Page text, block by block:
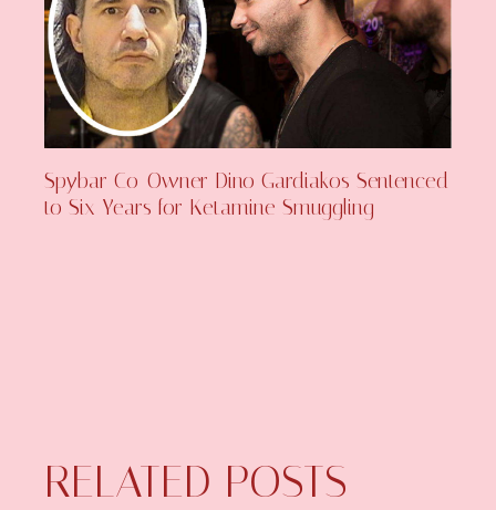
Spybar Co-Owner Dino Gardiakos Sentenced
to Six Years for Ketamine Smuggling
RELATED POSTS